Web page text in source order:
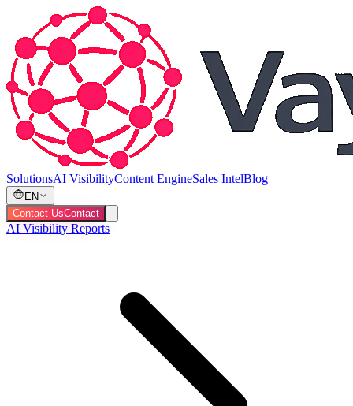
SolutionsAI VisibilityContent EngineSales IntelBlog
EN
Contact UsContact
AI Visibility Reports